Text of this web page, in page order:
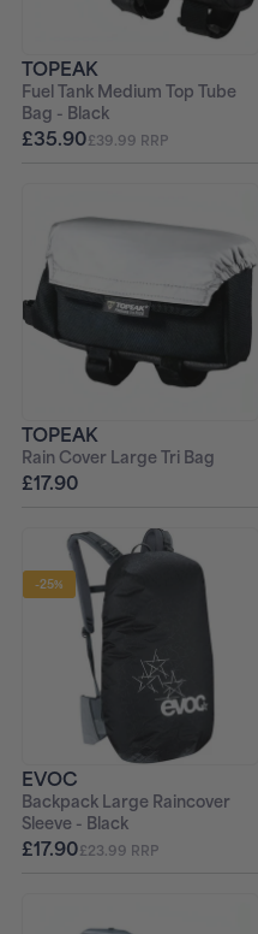
TOPEAK
Fuel Tank Medium Top Tube
Bag - Black
£35.90£39.99 RRP
TOPEAK
Rain Cover Large Tri Bag
£17.90
-25%
EVOC
Backpack Large Raincover
Sleeve - Black
£17.90£23.99 RRP